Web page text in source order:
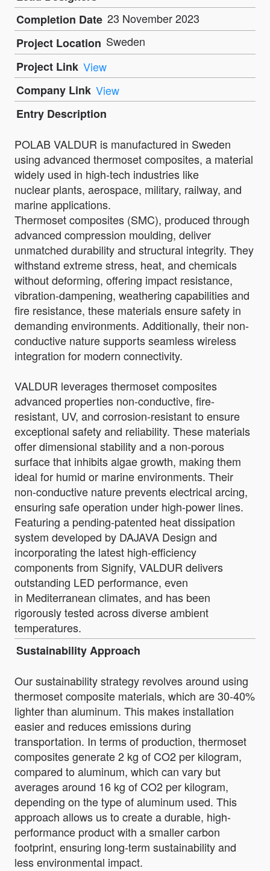
Completion Date 23 November 2023
Project Location Sweden
Project Link View
Company Link View
Entry Description
POLAB VALDUR is manufactured in Sweden
using advanced thermoset composites, a material
widely used in high-tech industries like
nuclear plants, aerospace, military, railway, and
marine applications.
Thermoset composites (SMC), produced through
advanced compression moulding, deliver
unmatched durability and structural integrity. They
withstand extreme stress, heat, and chemicals
without deforming, offering impact resistance,
vibration-dampening, weathering capabilities and
fire resistance, these materials ensure safety in
demanding environments. Additionally, their non-
conductive nature supports seamless wireless
integration for modern connectivity.
VALDUR leverages thermoset composites
advanced properties non-conductive, fire-
resistant, UV, and corrosion-resistant to ensure
exceptional safety and reliability. These materials
offer dimensional stability and a non-porous
surface that inhibits algae growth, making them
ideal for humid or marine environments. Their
non-conductive nature prevents electrical arcing,
ensuring safe operation under high-power lines.
Featuring a pending-patented heat dissipation
system developed by DAJAVA Design and
incorporating the latest high-efficiency
components from Signify, VALDUR delivers
outstanding LED performance, even
in Mediterranean climates, and has been
rigorously tested across diverse ambient
temperatures.
Sustainability Approach
Our sustainability strategy revolves around using
thermoset composite materials, which are 30-40%
lighter than aluminum. This makes installation
easier and reduces emissions during
transportation. In terms of production, thermoset
composites generate 2 kg of CO2 per kilogram,
compared to aluminum, which can vary but
averages around 16 kg of CO2 per kilogram,
depending on the type of aluminum used. This
approach allows us to create a durable, high-
performance product with a smaller carbon
footprint, ensuring long-term sustainability and
less environmental impact.